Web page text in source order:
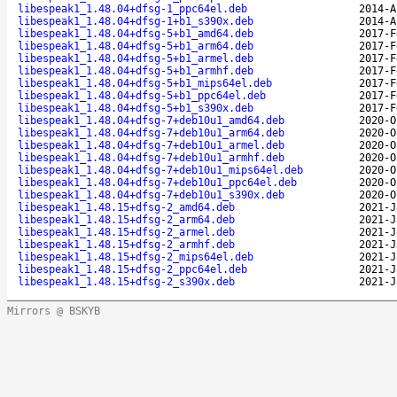
libespeak1_1.48.04+dfsg-1_ppc64el.deb
2014-
libespeak1_1.48.04+dfsg-1+b1_s390x.deb
2014-
libespeak1_1.48.04+dfsg-5+b1_amd64.deb
2017-
libespeak1_1.48.04+dfsg-5+b1_arm64.deb
2017-
libespeak1_1.48.04+dfsg-5+b1_armel.deb
2017-
libespeak1_1.48.04+dfsg-5+b1_armhf.deb
2017-
libespeak1_1.48.04+dfsg-5+b1_mips64el.deb
2017-
libespeak1_1.48.04+dfsg-5+b1_ppc64el.deb
2017-
libespeak1_1.48.04+dfsg-5+b1_s390x.deb
2017-
libespeak1_1.48.04+dfsg-7+deb10u1_amd64.deb
2020-
libespeak1_1.48.04+dfsg-7+deb10u1_arm64.deb
2020-
libespeak1_1.48.04+dfsg-7+deb10u1_armel.deb
2020-
libespeak1_1.48.04+dfsg-7+deb10u1_armhf.deb
2020-
libespeak1_1.48.04+dfsg-7+deb10u1_mips64el.deb
2020-
libespeak1_1.48.04+dfsg-7+deb10u1_ppc64el.deb
2020-
libespeak1_1.48.04+dfsg-7+deb10u1_s390x.deb
2020-
libespeak1_1.48.15+dfsg-2_amd64.deb
2021-
libespeak1_1.48.15+dfsg-2_arm64.deb
2021-
libespeak1_1.48.15+dfsg-2_armel.deb
2021-
libespeak1_1.48.15+dfsg-2_armhf.deb
2021-
libespeak1_1.48.15+dfsg-2_mips64el.deb
2021-
libespeak1_1.48.15+dfsg-2_ppc64el.deb
2021-
libespeak1_1.48.15+dfsg-2_s390x.deb
2021-
Mirrors @ BSKYB